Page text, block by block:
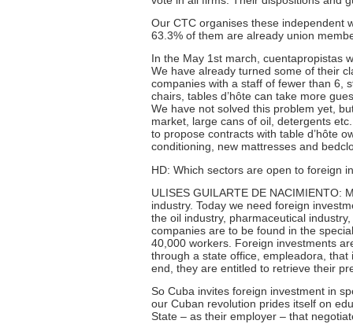
Our CTC organises these independent
63.3% of them are already union
In the May 1st march, cuentapropistas
We have already turned some of their
companies with a staff of fewer than 6,
chairs, tables d’hôte can take more
We have not solved this problem yet,
market, large cans of oil, detergents
to propose contracts with table d’hôte
conditioning, new mattresses and
HD: Which sectors are open to foreign
ULISES GUILARTE DE NACIMIENTO:
industry. Today we need foreign
the oil industry, pharmaceutical
companies are to be found in the
40,000 workers. Foreign investments
through a state office, empleadora, that
end, they are entitled to retrieve their
So Cuba invites foreign investment in
our Cuban revolution prides itself on
State – as their employer – that